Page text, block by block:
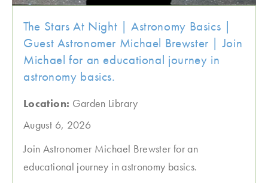
The Stars At Night | Astronomy Basics |
Guest Astronomer Michael Brewster | Join
Michael for an educational journey in
astronomy basics.
Location: Garden Library
August 6, 2026
Join Astronomer Michael Brewster for an
educational journey in astronomy basics.